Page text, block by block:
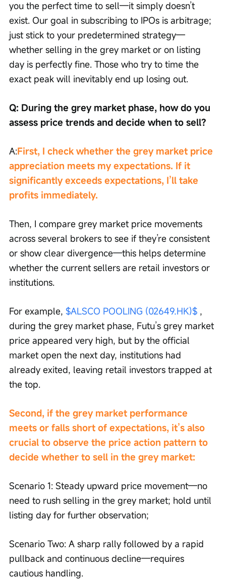
you the perfect time to sell—it simply doesn’t
exist. Our goal in subscribing to IPOs is arbitrage;
just stick to your predetermined strategy—
whether selling in the grey market or on listing
day is perfectly fine. Those who try to time the
exact peak will inevitably end up losing out.
Q: During the grey market phase, how do you
assess price trends and decide when to sell?
A:First, I check whether the grey market price
appreciation meets my expectations. If it
significantly exceeds expectations, I’ll take
profits immediately.
Then, I compare grey market price movements
across several brokers to see if they’re consistent
or show clear divergence—this helps determine
whether the current sellers are retail investors or
institutions.
For example, $ALSCO POOLING (02649.HK)$ ,
during the grey market phase, Futu’s grey market
price appeared very high, but by the official
market open the next day, institutions had
already exited, leaving retail investors trapped at
the top.
Second, if the grey market performance
meets or falls short of expectations, it’s also
crucial to observe the price action pattern to
decide whether to sell in the grey market:
Scenario 1: Steady upward price movement—no
need to rush selling in the grey market; hold until
listing day for further observation;
Scenario Two: A sharp rally followed by a rapid
pullback and continuous decline—requires
cautious handling.